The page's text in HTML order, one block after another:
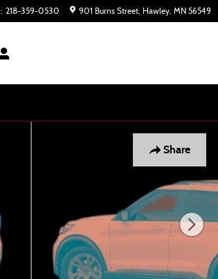
: 218-359-0530 901 Burns Street Hawley, MN 56549
Share